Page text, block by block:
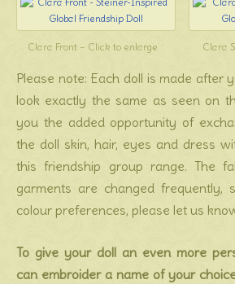
Clara Front – Click to enlarge Clara
Please note: Each doll is made after
look exactly the same as seen on
you the added opportunity of
the doll skin, hair, eyes and dress
this friendship group range. The
garments are changed frequently,
colour preferences, please let us
To give your doll an even more
can embroider a name of your